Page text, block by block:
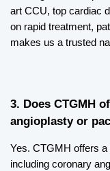
art CCU, top cardiac
on rapid treatment,
makes us a trusted
3. Does CTGMH
angioplasty or
Yes. CTGMH offers a
including coronary